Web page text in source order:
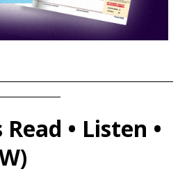
• Listen •